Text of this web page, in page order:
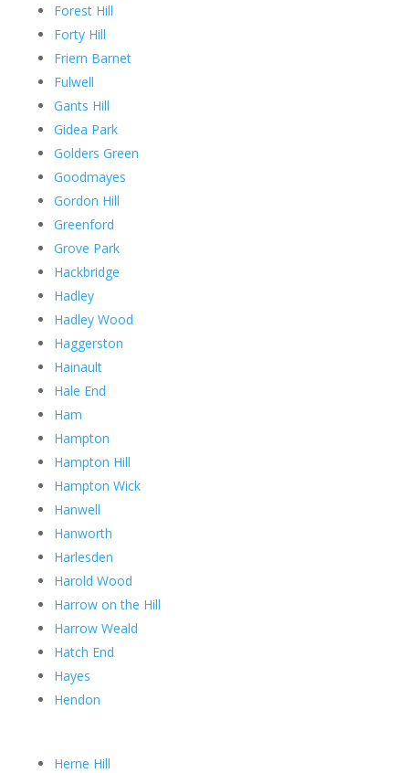
Forest Hill
Forty Hill
Friern Barnet
Fulwell
Gants Hill
Gidea Park
Golders Green
Goodmayes
Gordon Hill
Greenford
Grove Park
Hackbridge
Hadley
Hadley Wood
Haggerston
Hainault
Hale End
Ham
Hampton
Hampton Hill
Hampton Wick
Hanwell
Hanworth
Harlesden
Harold Wood
Harrow on the Hill
Harrow Weald
Hatch End
Hayes
Hendon
Herne Hill